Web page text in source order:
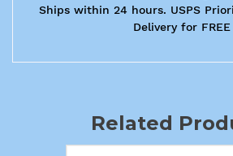
Ships within 24 hours. USPS
Delivery for FREE
Related